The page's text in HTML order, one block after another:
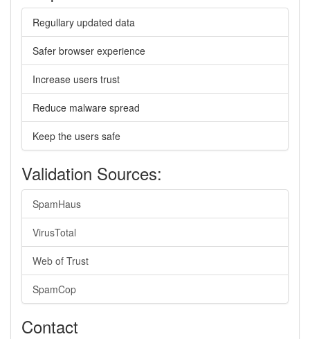
Regullary updated data
Safer browser experience
Increase users trust
Reduce malware spread
Keep the users safe
Validation Sources:
SpamHaus
VirusTotal
Web of Trust
SpamCop
Contact